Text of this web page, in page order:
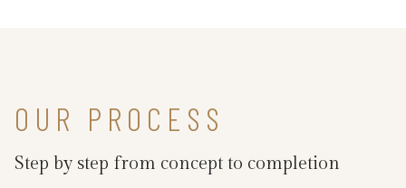
OUR PROCESS
Step by step from concept to completion